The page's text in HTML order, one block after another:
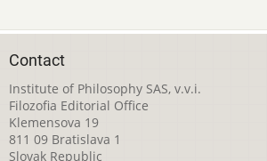
Contact
Institute of Philosophy SAS, v.v.i.
Filozofia Editorial Office
Klemensova 19
811 09 Bratislava 1
Slovak Republic